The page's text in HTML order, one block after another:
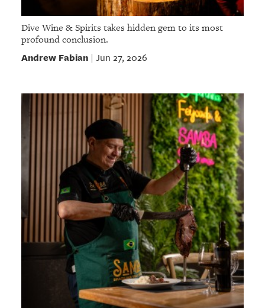
Dive Wine & Spirits takes hidden gem to its most
profound conclusion.
Andrew Fabian| Jun 27, 2026